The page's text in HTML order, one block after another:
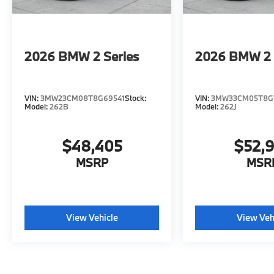
2026 BMW 2 Series
VIN:3MW23CM08T8G69541Stock:
Model:262B
$48,405
MSRP
View Vehicle
2026 BMW
VIN:
Model:262J
View